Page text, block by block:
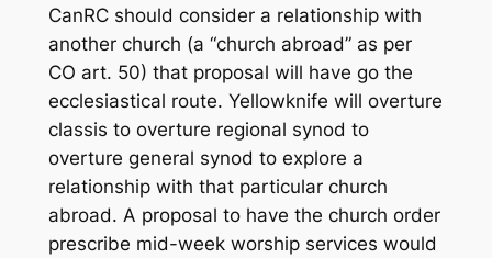
CanRC should consider a relationship with
another church (a “church abroad” as per
CO art. 50) that proposal will have go the
ecclesiastical route. Yellowknife will overture
classis to overture regional synod to
overture general synod to explore a
relationship with that particular church
abroad. A proposal to have the church order
prescribe mid-week worship services would